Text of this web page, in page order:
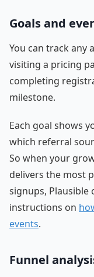
Goals and
You can track any
visiting a pricing
completing
milestone.
Each goal shows
which referral
So when your
delivers the most
signups, Plausible
instructions on
events.
Funnel